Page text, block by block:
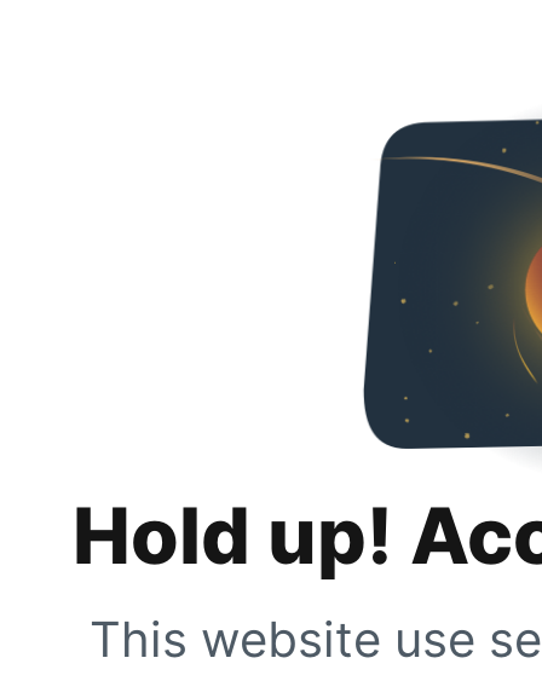
Hold up!
This website use